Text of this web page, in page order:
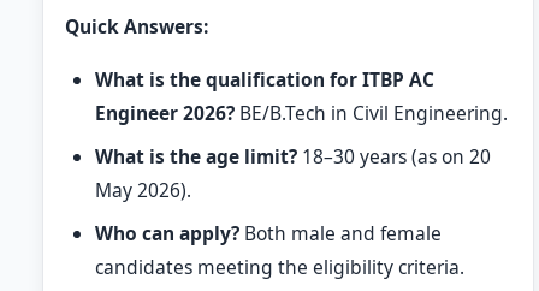
Quick Answers:
What is the qualification for ITBP AC
Engineer 2026? BE/B.Tech in Civil Engineering.
What is the age limit? 18–30 years (as on 20
May 2026).
Who can apply? Both male and female
candidates meeting the eligibility criteria.